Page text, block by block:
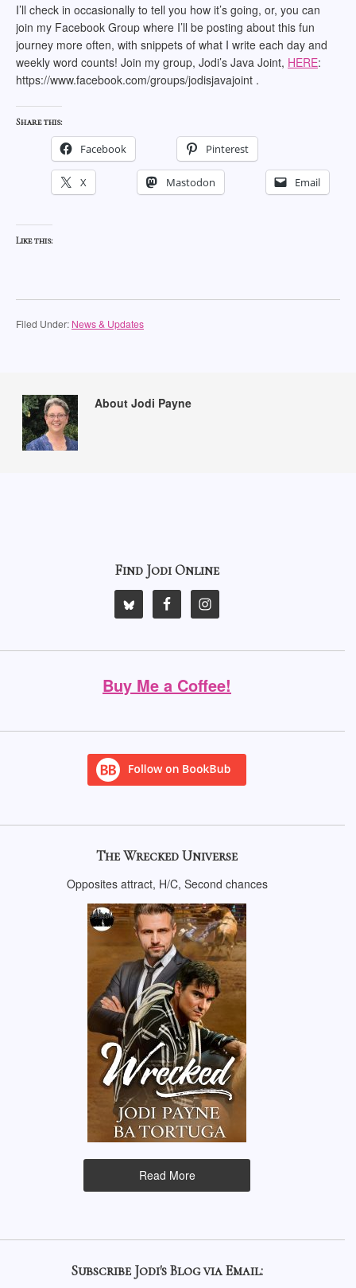
I’ll check in occasionally to tell you how it’s going, or, you can
join my Facebook Group where I’ll be posting about this fun
journey more often, with snippets of what I write each day and
weekly word counts! Join my group, Jodi’s Java Joint, HERE:
https://www.facebook.com/groups/jodisjavajoint .
Share this:
Facebook Pinterest
X Mastodon Email
Like this:
Filed Under: News & Updates
About Jodi Payne
Find Jodi Online
Buy Me a Coffee!
The Wrecked Universe
Opposites attract, H/C, Second chances
Read More
Subscribe Jodi's Blog via Email: